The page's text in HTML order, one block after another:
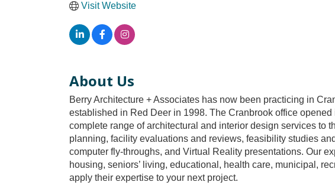
Visit Website
About Us
Berry Architecture + Associates has now been practicing in
established in Red Deer in 1998. The Cranbrook office
complete range of architectural and interior design services to
planning, facility evaluations and reviews, feasibility studies
computer fly-throughs, and Virtual Reality presentations. Our
housing, seniors’ living, educational, health care, municipal,
apply their expertise to your next project.